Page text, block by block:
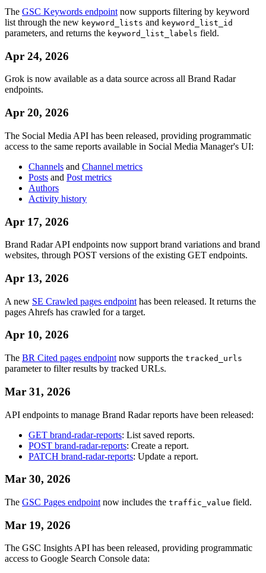
The GSC Keywords endpoint now supports filtering by keyword
list through the new keyword_lists and keyword_list_id
parameters, and returns the keyword_list_labels field.
Apr 24, 2026
Grok is now available as a data source across all Brand Radar
endpoints.
Apr 20, 2026
The Social Media API has been released, providing programmatic
access to the same reports available in Social Media Manager's UI:
Channels and Channel metrics
Posts and Post metrics
Authors
Activity history
Apr 17, 2026
Brand Radar API endpoints now support brand variations and brand
websites, through POST versions of the existing GET endpoints.
Apr 13, 2026
A new SE Crawled pages endpoint has been released. It returns the
pages Ahrefs has crawled for a target.
Apr 10, 2026
The BR Cited pages endpoint now supports the tracked_urls
parameter to filter results by tracked URLs.
Mar 31, 2026
API endpoints to manage Brand Radar reports have been released:
GET brand-radar-reports: List saved reports.
POST brand-radar-reports: Create a report.
PATCH brand-radar-reports: Update a report.
Mar 30, 2026
The GSC Pages endpoint now includes the traffic_value field.
Mar 19, 2026
The GSC Insights API has been released, providing programmatic
access to Google Search Console data: